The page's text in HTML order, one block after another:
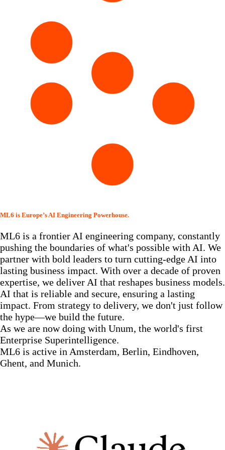
ML6 is Europe’s AI Engineering Powerhouse.
ML6 is a frontier AI engineering company, constantly
pushing the boundaries of what's possible with AI. We
partner with bold leaders to turn cutting-edge AI into
lasting business impact. With over a decade of proven
expertise, we deliver AI that reshapes business models.
AI that is reliable and secure, ensuring a lasting
impact. From strategy to delivery, we don't just follow
the hype—we build the future.
As we are now doing with Unum, the world's first
Enterprise Superintelligence.
ML6 is active in Amsterdam, Berlin, Eindhoven,
Ghent, and Munich.